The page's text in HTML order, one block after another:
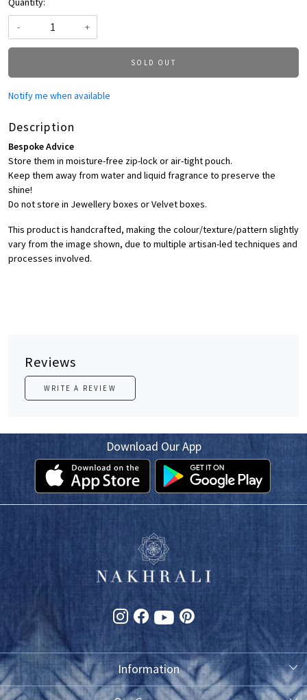
-
+
SOLD OUT
Notify me when available
Description
Bespoke Advice
Store them in moisture-free zip-lock or air-tight pouch.
Keep them away from water and liquid fragrance to preserve the
shine!
Do not store in Jewellery boxes or Velvet boxes.
This product is handcrafted, making the colour/texture/pattern slightly
vary from the image shown, due to multiple artisan-led techniques and
processes involved.
Reviews
WRITE A REVIEW
Download Our App
Information